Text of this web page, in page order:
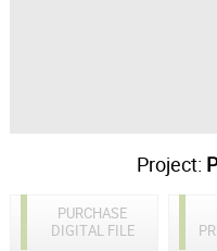
Project:
PURCHASE
DIGITAL FILE